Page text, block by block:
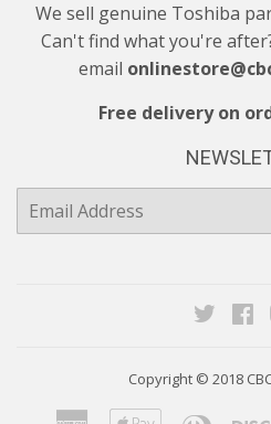
We sell genuine Toshiba
Can't find what you're
email
Free delivery on
E-
mail
Copyright © 2018